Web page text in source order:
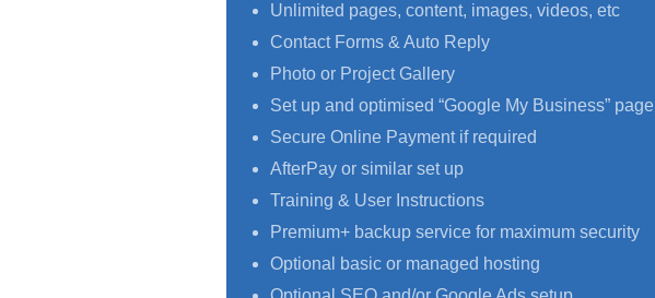
Unlimited pages, content, images, videos, etc
Contact Forms & Auto Reply
Photo or Project Gallery
Set up and optimised “Google My Business” page
Secure Online Payment if required
AfterPay or similar set up
Training & User Instructions
Premium+ backup service for maximum security
Optional basic or managed hosting